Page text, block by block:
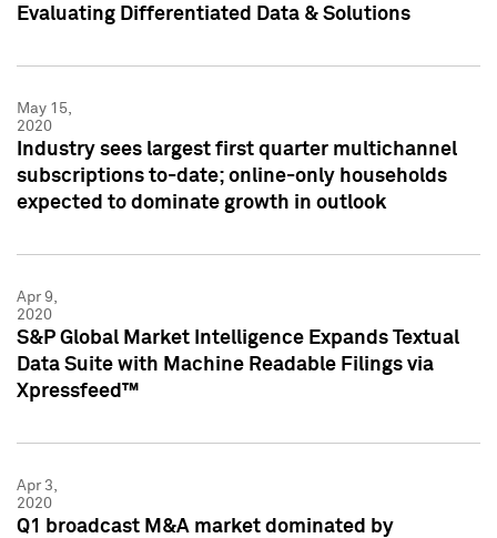
Evaluating Differentiated Data & Solutions
May 15,
2020
Industry sees largest first quarter multichannel
subscriptions to-date; online-only households
expected to dominate growth in outlook
Apr 9,
2020
S&P Global Market Intelligence Expands Textual
Data Suite with Machine Readable Filings via
Xpressfeed™
Apr 3,
2020
Q1 broadcast M&A market dominated by